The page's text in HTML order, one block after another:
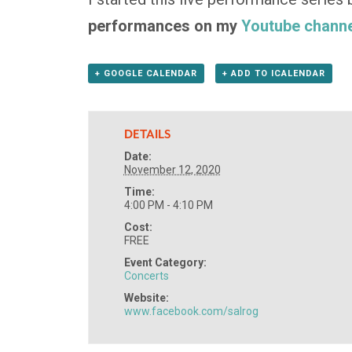
performances on my Youtube
+ GOOGLE CALENDAR + ADD TO ICALENDAR
DETAILS
Date:
November 12, 2020
Time:
4:00 PM - 4:10 PM
Cost:
FREE
Event Category:
Concerts
Website:
www.facebook.com/salrog